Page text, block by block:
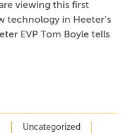
viewing this first
technology in Heeter’s
EVP Tom Boyle tells
Uncategorized